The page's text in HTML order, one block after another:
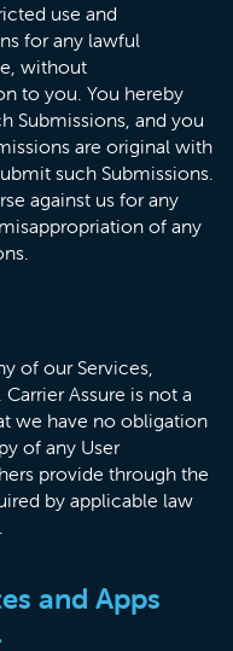
use and
for any lawful
without
to you. You hereby
Submissions, and you
are original with
such Submissions.
against us for any
of any
of our Services,
Assure is not a
we have no obligation
of any User
provide through the
by applicable law
and Apps